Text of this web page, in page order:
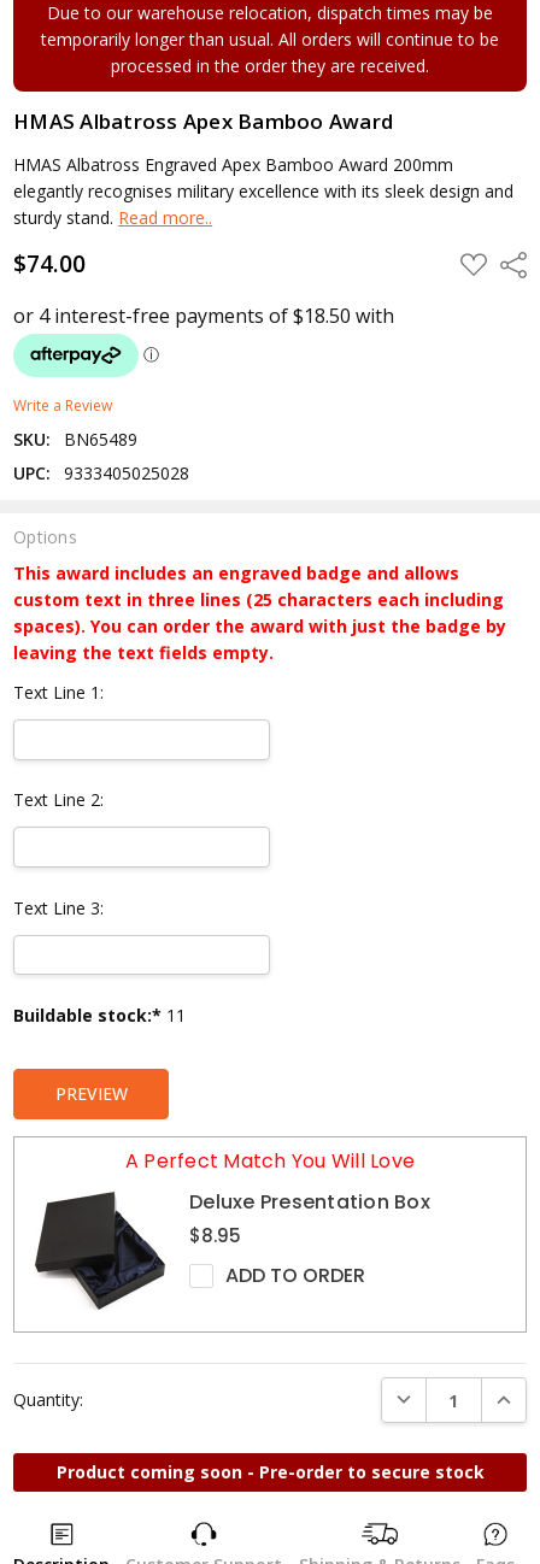
Due to our warehouse relocation, dispatch times may be
temporarily longer than usual. All orders will continue to be
processed in the order they are received.
HMAS Albatross Apex Bamboo Award
HMAS Albatross Engraved Apex Bamboo Award 200mm
elegantly recognises military excellence with its sleek design and
sturdy stand. Read more..
$74.00 ADD
TO
Write a Review
SKU:
BN65489
UPC:
9333405025028
Options
This award includes an engraved badge and allows
custom text in three lines (25 characters each including
spaces). You can order the award with just the badge by
leaving the text fields empty.
Text Line 1:
Text Line 2:
Text Line 3:
Current
Buildable stock:* 11
PREVIEW
A Perfect Match You Will Love
Deluxe Presentation Box
$8.95
ADD TO ORDER
Quantity: DECREASE
Product coming soon - Pre-order to secure stock